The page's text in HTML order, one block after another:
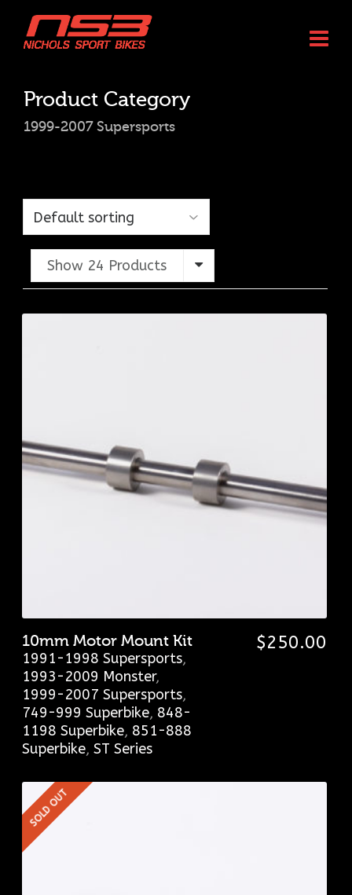
Product Category
1999-2007 Supersports
Show 24 Products
10mm Motor Mount Kit
1991-1998 Supersports,
1993-2009 Monster,
1999-2007 Supersports,
749-999 Superbike, 848-
1198 Superbike, 851-888
Superbike, ST Series
$250.00
SOLD OUT